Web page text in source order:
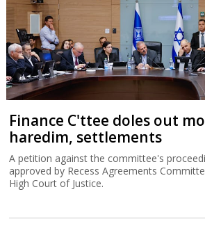
Finance C'ttee doles out
haredim, settlements
A petition against the committee's
approved by Recess Agreements
High Court of Justice.